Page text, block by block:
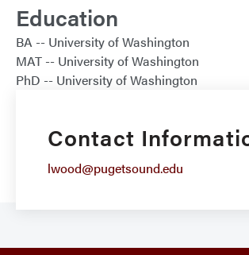
Education
BA
University of Washington
MAT
University of Washington
PhD
University of Washington
Contact
lwood@pugetsound.edu